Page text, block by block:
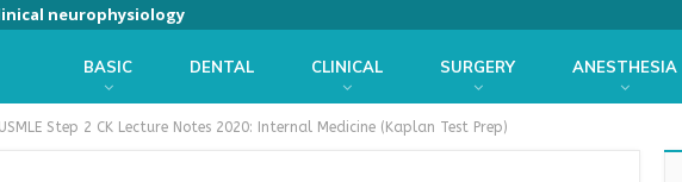
neurophysiology
BASIC DENTAL CLINICAL SURGERY ANESTHESIA
Step 2 CK Lecture Notes 2020: Internal Medicine (Kaplan Test Prep)